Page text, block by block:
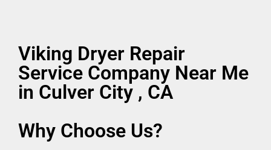
Viking Dryer Repair
Service Company Near Me
in Culver City , CA
Why Choose Us?